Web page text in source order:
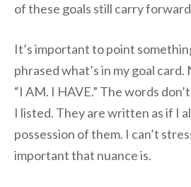
of these goals still carry
It’s important to point
phrased what’s in my goal
“I AM. I HAVE.” The words
I listed. They are written as if I
possession of them. I can’t
important that nuance is.